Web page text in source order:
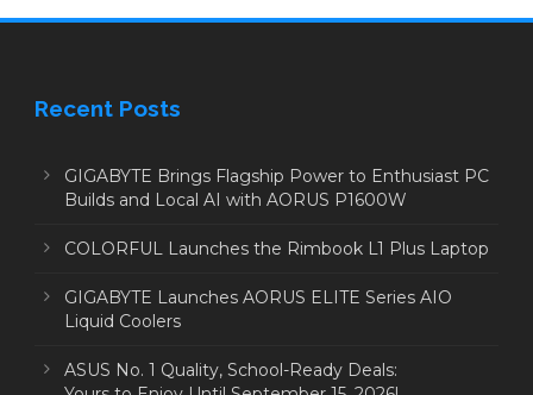
Recent Posts
GIGABYTE Brings Flagship Power to Enthusiast PC
Builds and Local AI with AORUS P1600W
COLORFUL Launches the Rimbook L1 Plus Laptop
GIGABYTE Launches AORUS ELITE Series AIO
Liquid Coolers
ASUS No. 1 Quality, School-Ready Deals: